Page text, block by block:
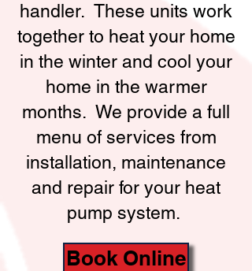
handler. These units work
together to heat your home
in the winter and cool your
home in the warmer
months. We provide a full
menu of services from
installation, maintenance
and repair for your heat
pump system.
Book Online